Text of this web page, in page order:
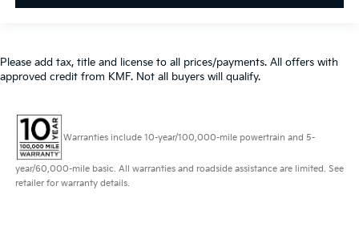
Please add tax, title and license to all prices/payments. All offers with
approved credit from KMF. Not all buyers will qualify.
Warranties include 10-year/100,000-mile powertrain and 5-
year/60,000-mile basic. All warranties and roadside assistance are limited. See
retailer for warranty details.